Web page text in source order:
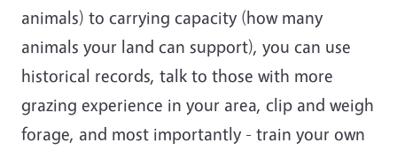
animals) to carrying capacity (how many
animals your land can support), you can use
historical records, talk to those with more
grazing experience in your area, clip and weigh
forage, and most importantly - train your own